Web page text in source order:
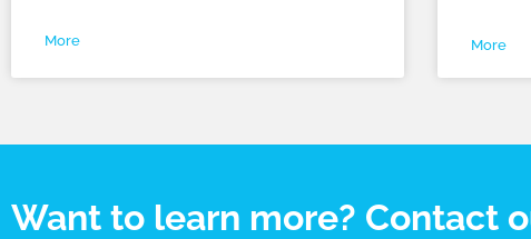
More More
Want to learn more? Contact